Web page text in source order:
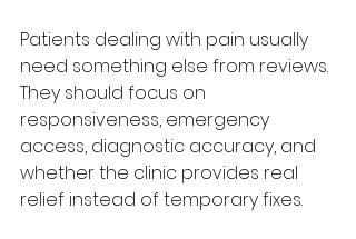
Patients dealing with pain usually
need something else from reviews.
They should focus on
responsiveness, emergency
access, diagnostic accuracy, and
whether the clinic provides real
relief instead of temporary fixes.